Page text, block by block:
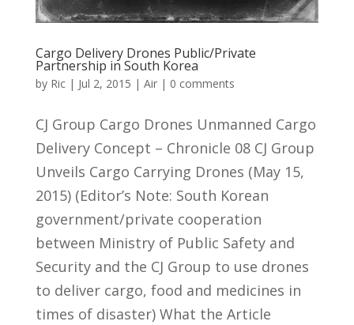
Cargo Delivery Drones Public/Private
Partnership in South Korea
by Ric| Jul 2, 2015 | Air| 0 comments
CJ Group Cargo Drones Unmanned Cargo
Delivery Concept – Chronicle 08 CJ Group
Unveils Cargo Carrying Drones (May 15,
2015) (Editor’s Note: South Korean
government/private cooperation
between Ministry of Public Safety and
Security and the CJ Group to use drones
to deliver cargo, food and medicines in
times of disaster) What the Article